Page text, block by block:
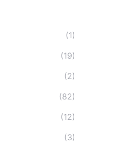
(1)
(19)
(2)
(82)
(12)
(3)